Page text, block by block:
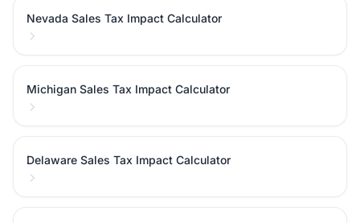
Nevada Sales Tax Impact Calculator
Michigan Sales Tax Impact Calculator
Delaware Sales Tax Impact Calculator